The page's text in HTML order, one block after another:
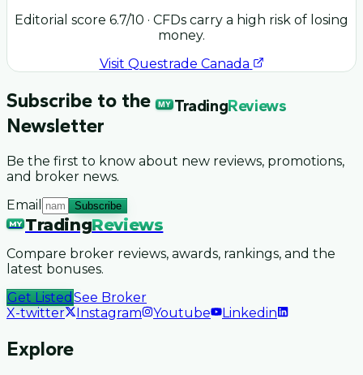
Editorial score 6.7/10 · CFDs carry a high risk of losing
money.
Visit Questrade Canada
Subscribe to the MY TradingReviews
Newsletter
Be the first to know about new reviews, promotions,
and broker news.
Email
Subscribe
MY TradingReviews
Compare broker reviews, awards, rankings, and the
latest bonuses.
Get Listed See Broker
X-twitter
Instagram Youtube Linkedin
Explore